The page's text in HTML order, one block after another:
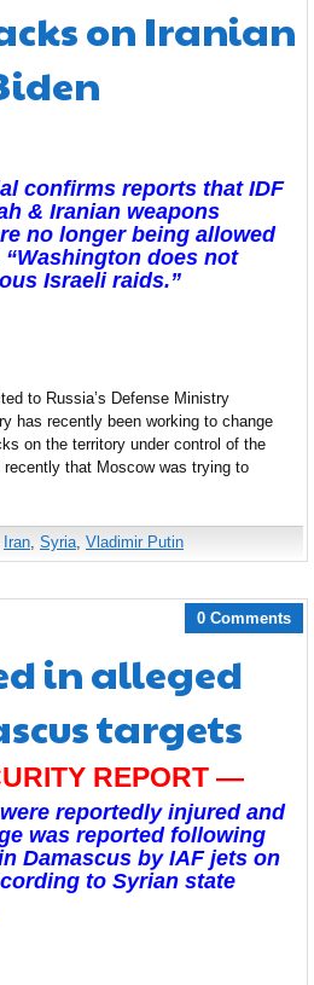
on Iranian
confirms reports that IDF
& Iranian weapons
no longer being allowed
does not
Israeli raids.”
to Russia’s Defense Ministry
has recently been working to change
on the territory under control of the
that Moscow was trying to
Iran Syria Vladimir Putin
0 Comments
in alleged
targets
REPORT —
reportedly injured and
was reported following
Damascus by IAF jets on
to Syrian state